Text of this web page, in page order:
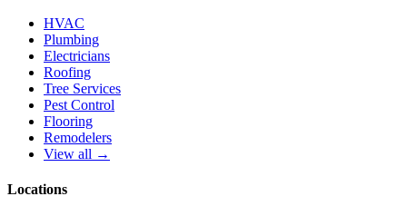
HVAC
Plumbing
Electricians
Roofing
Tree Services
Pest Control
Flooring
Remodelers
View all →
Locations